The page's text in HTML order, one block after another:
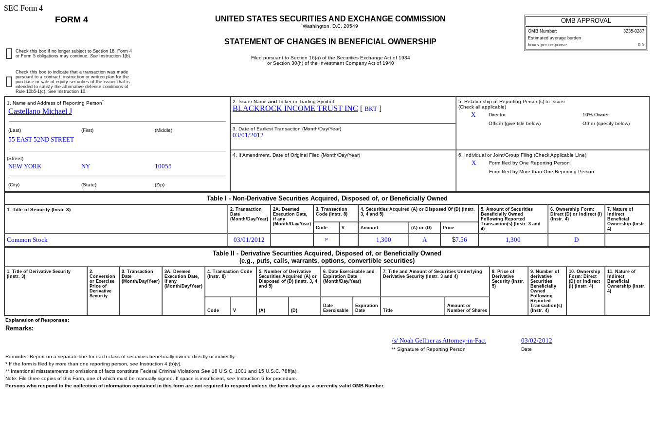
SEC Form 4
FORM 4 UNITED STATES SECURITIES AND EXCHANGE COMMISSION
Washington, D.C. 20549
STATEMENT OF CHANGES IN BENEFICIAL OWNERSHIP
Filed pursuant to Section 16(a) of the Securities Exchange Act of 1934
or Section 30(h) of the Investment Company Act of 1940
OMB APPROVAL
OMB Number:
3235-0287
Estimated average burden
hours per response:
0.5
Check this box if no longer subject to Section 16. Form 4
or Form 5 obligations may continue. See Instruction 1(b).
Check this box to indicate that a transaction was made
pursuant to a contract, instruction or written plan for the
purchase or sale of equity securities of the issuer that is
intended to satisfy the affirmative defense conditions of
Rule 10b5-1(c). See Instruction 10.
1. Name and Address of Reporting Person*
Castellano Michael J
(Last) (First) (Middle)
55 EAST 52ND STREET
(Street)
NEW YORK NY 10055
(City) (State) (Zip)
2. Issuer Name and Ticker or Trading Symbol
BLACKROCK INCOME TRUST INC [ BKT ]
5. Relationship of Reporting Person(s) to Issuer
(Check all applicable)
X Director
10% Owner
Officer (give title below)
Other (specify below)
3. Date of Earliest Transaction (Month/Day/Year)
03/01/2012
4. If Amendment, Date of Original Filed (Month/Day/Year) 6. Individual or Joint/Group Filing (Check Applicable Line)
X
Form filed by One Reporting Person
Form filed by More than One Reporting Person
Table I - Non-Derivative Securities Acquired, Disposed of, or Beneficially Owned
1. Title of Security (Instr. 3)
2. Transaction
Date
(Month/Day/Year)
2A. Deemed
Execution Date,
if any
(Month/Day/Year)
3. Transaction
Code (Instr. 8)
4. Securities Acquired (A) or Disposed Of (D) (Instr.
3, 4 and 5)
5. Amount of Securities
Beneficially Owned
Following Reported
Transaction(s) (Instr. 3 and
4)
6. Ownership Form:
Direct (D) or Indirect (I)
(Instr. 4)
7. Nature of
Indirect
Beneficial
Ownership (Instr.
4)
Code V Amount (A) or (D) Price
Common Stock 03/01/2012 P 1,300 A $7.56 1,300
D
Table II - Derivative Securities Acquired, Disposed of, or Beneficially Owned
(e.g., puts, calls, warrants, options, convertible securities)
1. Title of Derivative Security
(Instr. 3)
2.
Conversion
or Exercise
Price of
Derivative
Security
3. Transaction
Date
(Month/Day/Year)
3A. Deemed
Execution Date,
if any
(Month/Day/Year)
4. Transaction Code
(Instr. 8)
5. Number of Derivative
Securities Acquired (A) or
Disposed of (D) (Instr. 3, 4
and 5)
6. Date Exercisable and
Expiration Date
(Month/Day/Year)
7. Title and Amount of Securities Underlying
Derivative Security (Instr. 3 and 4)
8. Price of
Derivative
Security (Instr.
5)
9. Number of
derivative
Securities
Beneficially
Owned
Following
Reported
Transaction(s)
(Instr. 4)
10. Ownership
Form: Direct
(D) or Indirect
(I) (Instr. 4)
11. Nature of
Indirect
Beneficial
Ownership (Instr.
4)
Code V (A) (D)
Date
Exercisable
Expiration
Date
Title
Amount or
Number of Shares
Explanation of Responses:
Remarks:
/s/ Noah Gellner as Attorney-in-Fact
03/02/2012
** Signature of Reporting Person
Date
Reminder: Report on a separate line for each class of securities beneficially owned directly or indirectly.
* If the form is filed by more than one reporting person, see Instruction 4 (b)(v).
** Intentional misstatements or omissions of facts constitute Federal Criminal Violations See 18 U.S.C. 1001 and 15 U.S.C. 78ff(a).
Note: File three copies of this Form, one of which must be manually signed. If space is insufficient, see Instruction 6 for procedure.
Persons who respond to the collection of information contained in this form are not required to respond unless the form displays a currently valid OMB Number.